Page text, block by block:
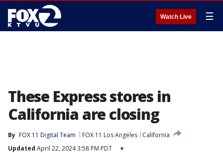
Watch Live ☰
These Express stores in
California are closing
By FOX 11 Digital Team FOX 11 Los Angeles
California
Updated April 22, 2024 3:58 PM PDT ▾